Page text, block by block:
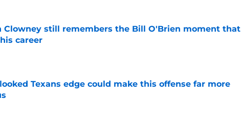
Clowney still remembers the Bill O'Brien moment that
career
Invalid Date
Texans edge could make this offense far more
Invalid Date